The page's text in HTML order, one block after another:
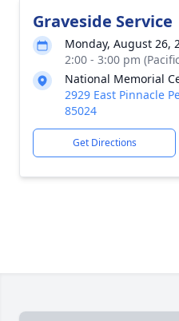
Graveside Service
Monday, August 26,
2:00 - 3:00 pm
National Memorial
2929 East Pinnacle
85024
Get Directions